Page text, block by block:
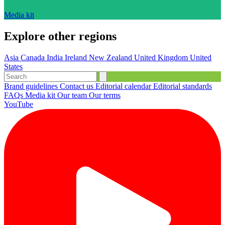
Media kit
Explore other regions
Asia Canada India Ireland New Zealand United Kingdom United
States
Brand guidelines Contact us Editorial calendarEditorial standards
FAQs Media kit Our team Our terms
YouTube